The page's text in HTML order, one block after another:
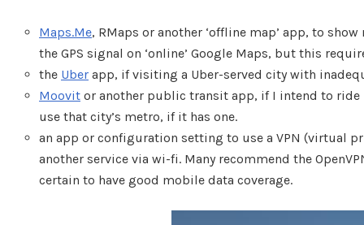
Maps.Me, RMaps or another ‘offline map’ app, to
the GPS signal on ‘online’ Google Maps, but this
the Uber app, if visiting a Uber-served city with
Moovit or another public transit app, if I intend to
use that city’s metro, if it has one.
an app or configuration setting to use a VPN (virtual
another service via wi-fi. Many recommend the
certain to have good mobile data coverage.